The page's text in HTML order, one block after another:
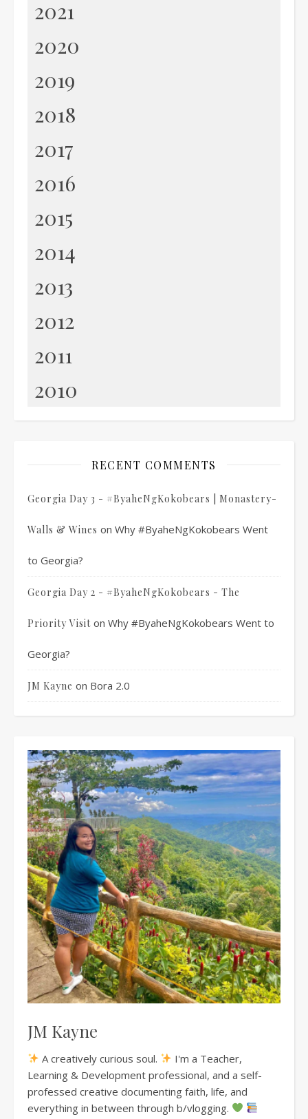
2021
2020
2019
2018
2017
2016
2015
2014
2013
2012
2011
2010
RECENT COMMENTS
Georgia Day 3 - #ByaheNgKokobears | Monastery-
Walls & Wines on Why #ByaheNgKokobears Went
to Georgia?
Georgia Day 2 - #ByaheNgKokobears - The
Priority Visit on Why #ByaheNgKokobears Went to
Georgia?
JM Kayne on Bora 2.0
JM Kayne
A creatively curious soul.
I'm a Teacher,
Learning & Development professional, and a self-
professed creative documenting faith, life, and
everything in between through b/vlogging.